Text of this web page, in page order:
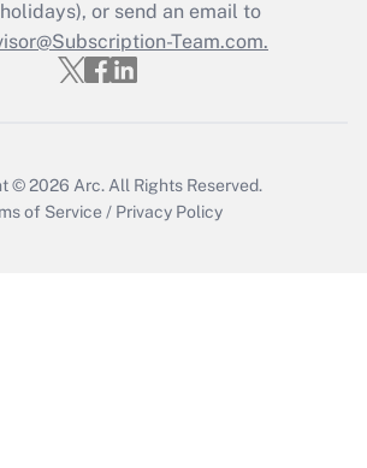
must file a return?
Get Answer
or send an email to
Team.com.
© 2026 Arc. All Rights Reserved.
of Service / Privacy Policy